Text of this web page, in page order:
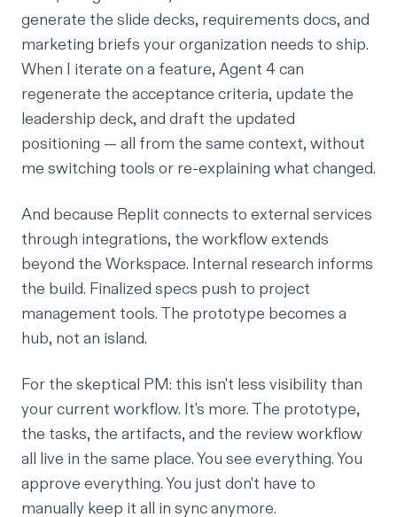
generate the slide decks, requirements docs, and
marketing briefs your organization needs to ship.
When I iterate on a feature, Agent 4 can
regenerate the acceptance criteria, update the
leadership deck, and draft the updated
positioning — all from the same context, without
me switching tools or re-explaining what changed.
And because Replit connects to external services
through integrations, the workflow extends
beyond the Workspace. Internal research informs
the build. Finalized specs push to project
management tools. The prototype becomes a
hub, not an island.
For the skeptical PM: this isn't less visibility than
your current workflow. It's more. The prototype,
the tasks, the artifacts, and the review workflow
all live in the same place. You see everything. You
approve everything. You just don't have to
manually keep it all in sync anymore.